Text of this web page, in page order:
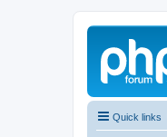
Quick links